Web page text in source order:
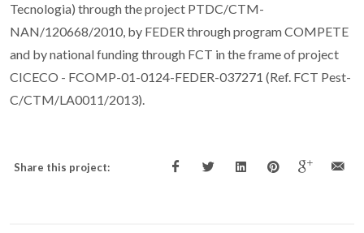
Tecnologia) through the project PTDC/CTM-
NAN/120668/2010, by FEDER through program COMPETE
and by national funding through FCT in the frame of project
CICECO - FCOMP-01-0124-FEDER-037271 (Ref. FCT Pest-
C/CTM/LA0011/2013).
Share this project: